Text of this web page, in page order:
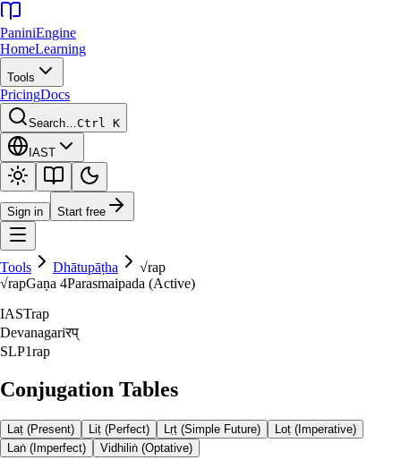
PaniniEngine
HomeLearning
Tools
PricingDocs
Search…Ctrl K
IAST
Sign in Start free
Tools Dhātupāṭha √rap
√rapGaṇa 4Parasmaipada (Active)
IASTrap
Devanagariरप्‌
SLP1rap
Conjugation Tables
Laṭ (Present) Liṭ (Perfect) Lṛṭ (Simple Future)
Loṭ (Imperative)
Laṅ (Imperfect)
Vidhiliṅ (Optative)